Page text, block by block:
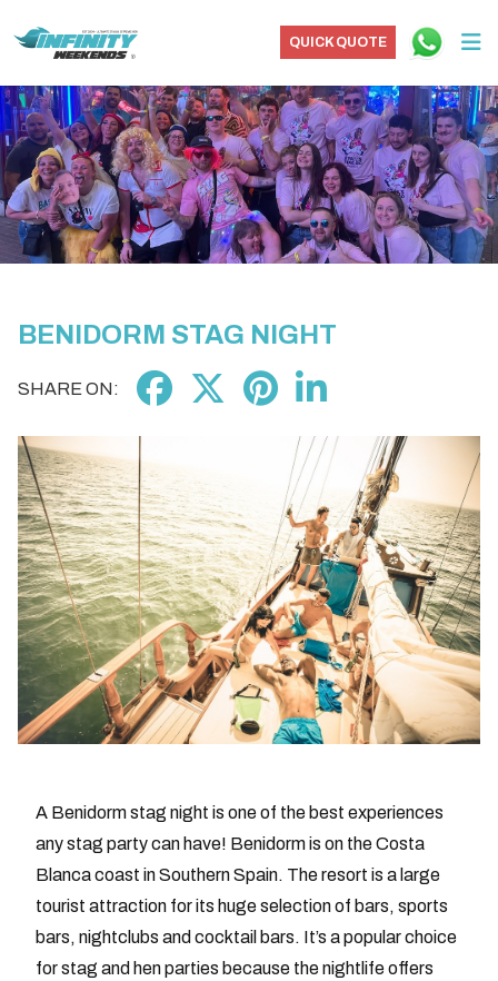
QUICK QUOTE
BENIDORM STAG NIGHT
SHARE ON:
A Benidorm stag night is one of the best experiences
any stag party can have! Benidorm is on the Costa
Blanca coast in Southern Spain. The resort is a large
tourist attraction for its huge selection of bars, sports
bars, nightclubs and cocktail bars. It’s a popular choice
for stag and hen parties because the nightlife offers